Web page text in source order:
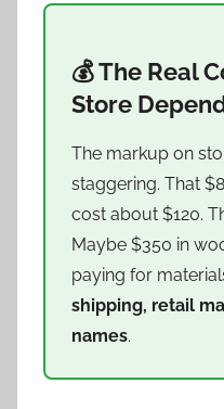
💰 The Real
Store
The markup on
staggering. That
cost about $120.
Maybe $350 in
paying for
shipping, retail
names.